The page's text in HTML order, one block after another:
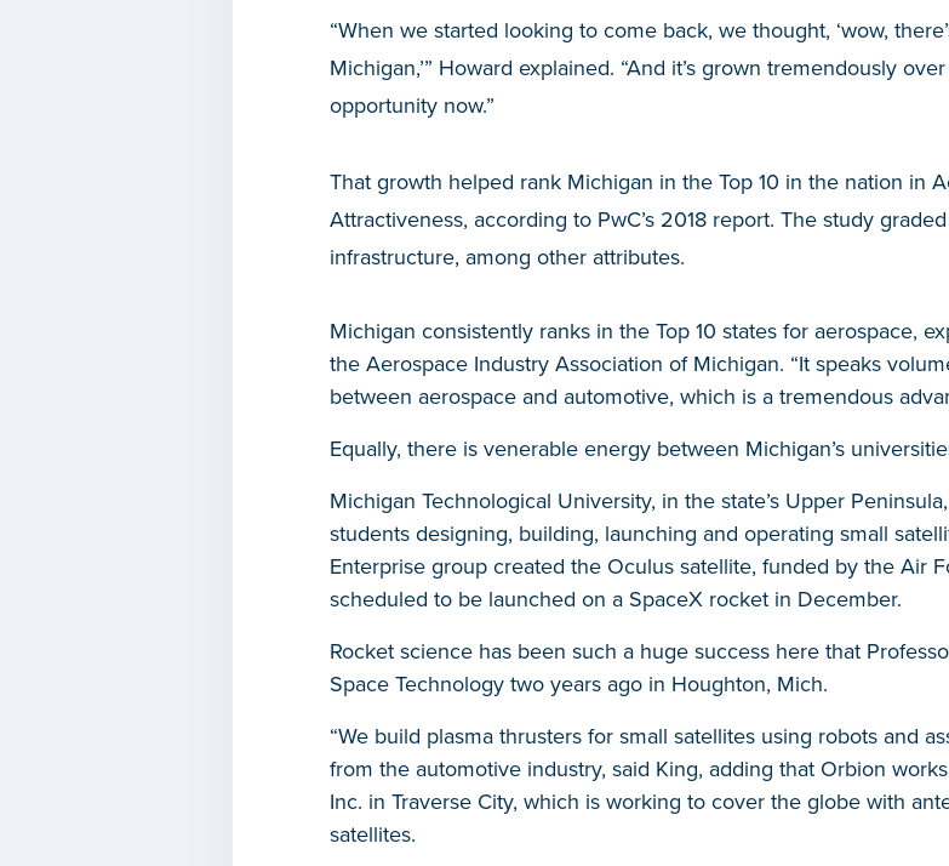
“When we started looking to come back, we thought, ‘wow,
Michigan,’” Howard explained. “And it’s grown tremendously
opportunity now.”
That growth helped rank Michigan in the Top 10 in the nation in
Attractiveness, according to PwC’s 2018 report. The study
infrastructure, among other attributes.
Michigan consistently ranks in the Top 10 states for aerospace,
the Aerospace Industry Association of Michigan. “It speaks
between aerospace and automotive, which is a tremendous
Equally, there is venerable energy between Michigan’s
Michigan Technological University, in the state’s Upper
students designing, building, launching and operating small
Enterprise group created the Oculus satellite, funded by the Air
scheduled to be launched on a SpaceX rocket in December.
Rocket science has been such a huge success here that
Space Technology two years ago in Houghton, Mich.
“We build plasma thrusters for small satellites using robots and
from the automotive industry, said King, adding that Orbion
Inc. in Traverse City, which is working to cover the globe with
satellites.